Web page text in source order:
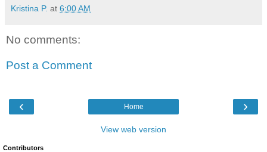
Kristina P. at 6:00 AM
No comments:
Post a Comment
‹ ›
Home
View web version
Contributors